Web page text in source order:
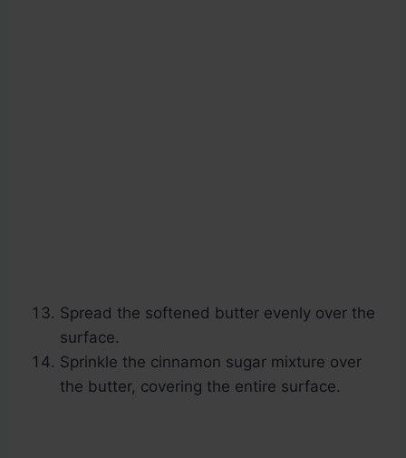
Spread the softened butter evenly over the
surface.
Sprinkle the cinnamon sugar mixture over
the butter, covering the entire surface.